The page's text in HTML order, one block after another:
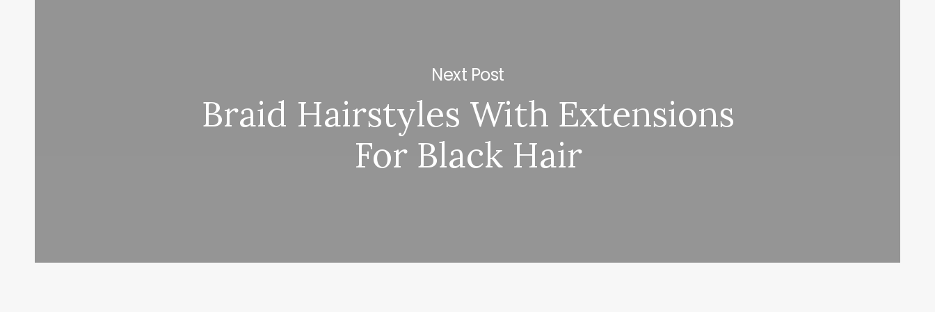
Next Post
Braid Hairstyles With Extensions
For Black Hair